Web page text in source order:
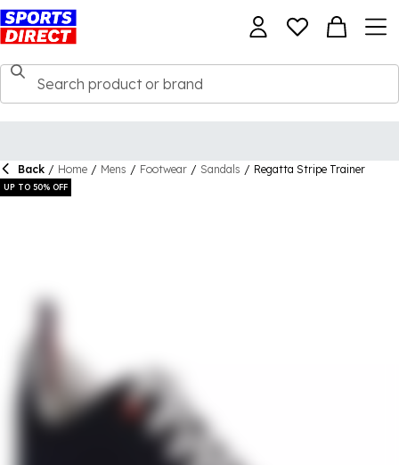
Back / Home / Mens / Footwear / Sandals / Regatta Stripe Trainer
UP TO 50% OFF